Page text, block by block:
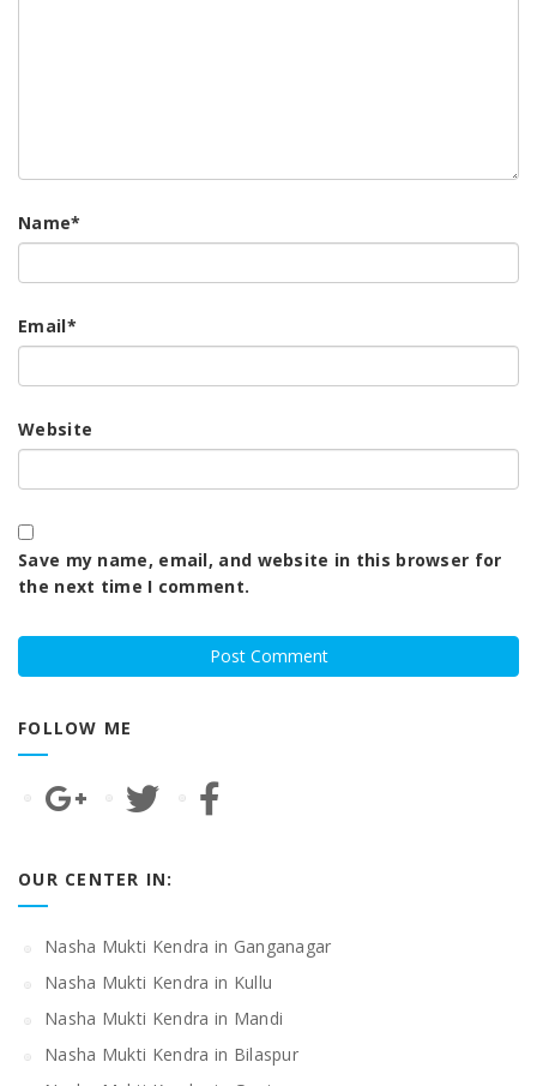
Name*
Email*
Website
Save my name, email, and website in this browser for
the next time I comment.
FOLLOW ME
OUR CENTER IN:
Nasha Mukti Kendra in Ganganagar
Nasha Mukti Kendra in Kullu
Nasha Mukti Kendra in Mandi
Nasha Mukti Kendra in Bilaspur